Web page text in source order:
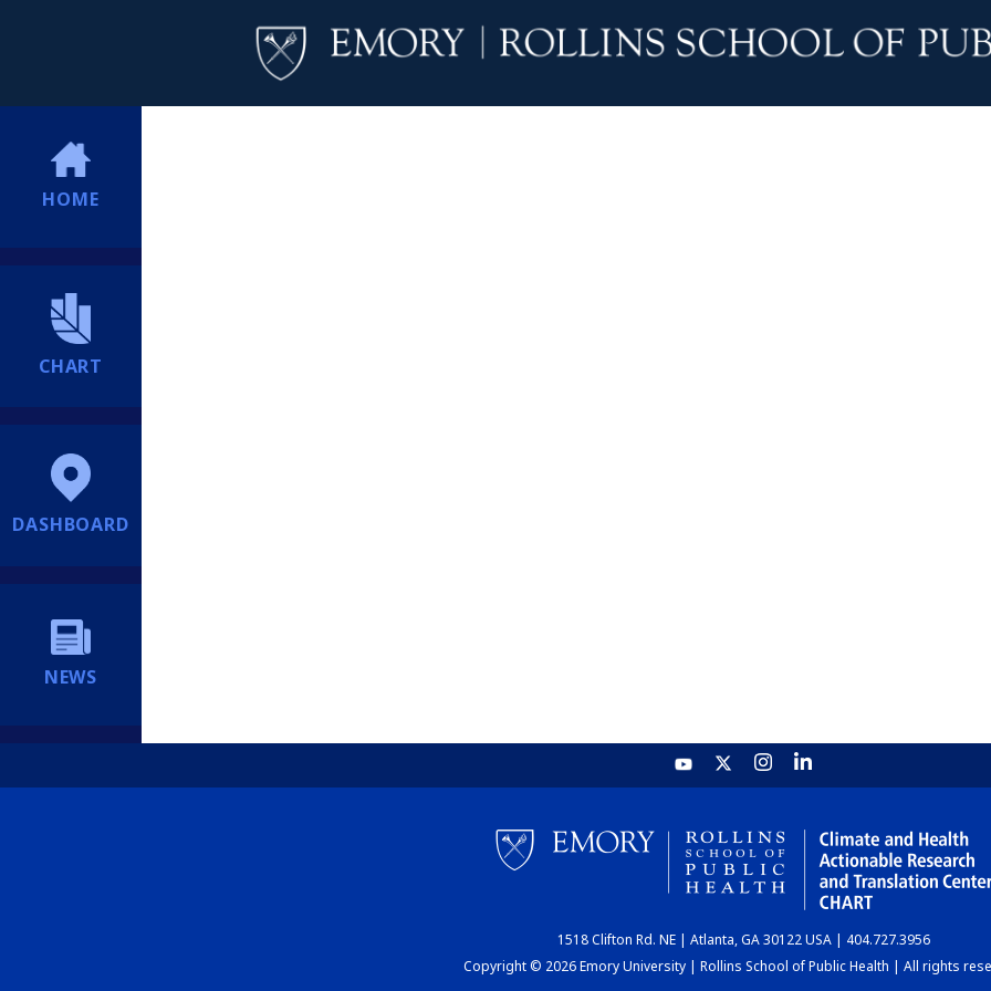
HOME
CHART
DASHBOARD
NEWS
1518 Clifton Rd. NE | Atlanta, GA 30122 USA | 404.727.3956
Copyright © 2026 Emory University | Rollins School of Public Health | All rights